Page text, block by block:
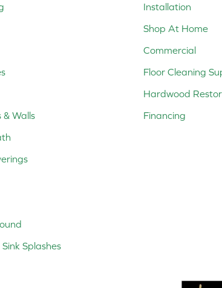
Walls
Splashes
Installation
Shop At Home
Commercial
Floor Cleaning
Hardwood
Financing